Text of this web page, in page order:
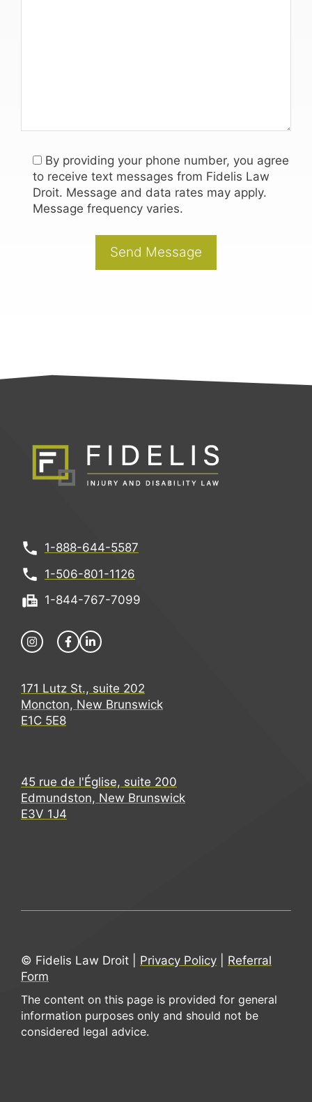
By providing your phone number, you agree
to receive text messages from Fidelis Law
Droit. Message and data rates may apply.
Message frequency varies.
1-888-644-5587
1-506-801-1126
1-844-767-7099
171 Lutz St., suite 202
Moncton, New Brunswick
E1C 5E8
45 rue de l'Église, suite 200
Edmundston, New Brunswick
E3V 1J4
© Fidelis Law Droit | Privacy Policy
Referral
Form
The content on this page is provided for general
information purposes only and should not be
considered legal advice.